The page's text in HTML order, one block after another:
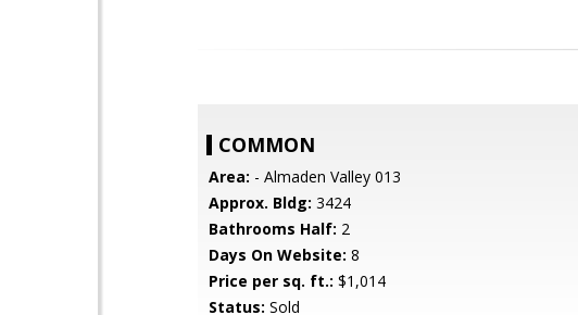
COMMON
Area: - Almaden Valley 013
Approx. Bldg: 3424
Bathrooms Half: 2
Days On Website: 8
Price per sq. ft.: $1,014
Status: Sold